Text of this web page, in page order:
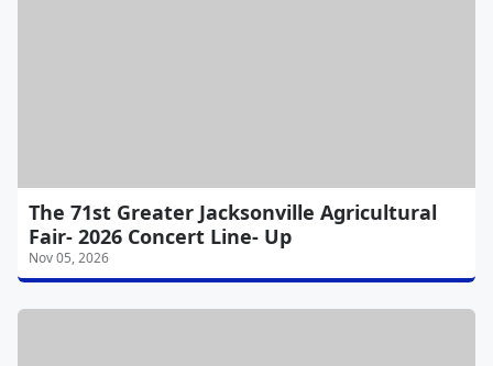
The 71st Greater Jacksonville Agricultural
Fair- 2026 Concert Line- Up
Nov 05, 2026